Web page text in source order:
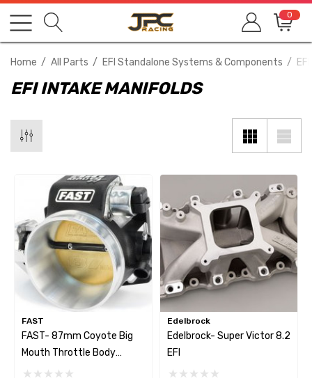
0
Home All Parts EFI Standalone Systems & Components
EFI INTAKE MANIFOLDS
FAST
FAST- 87mm Coyote Big
Mouth Throttle Body
(Cable Operated W/GM IAC
Edelbrock
Edelbrock- Super Victor 8.2
EFI